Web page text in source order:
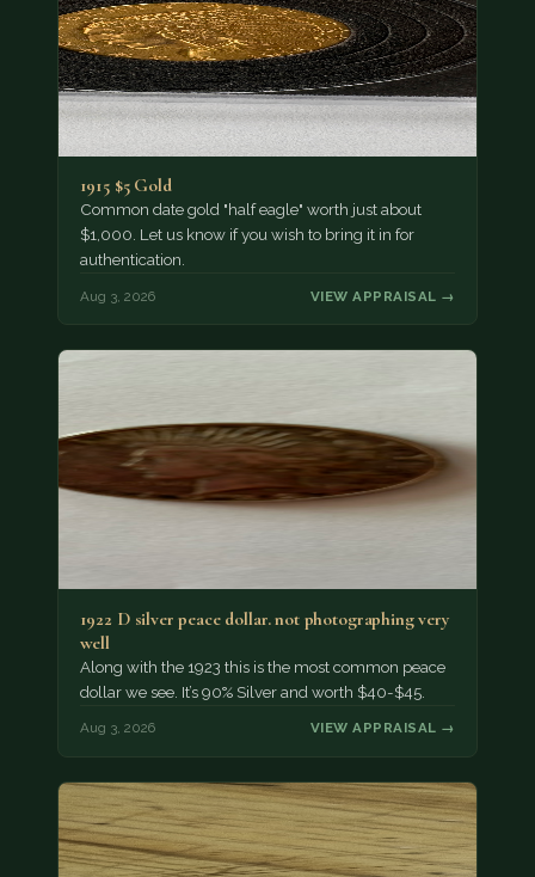
1915 $5 Gold
Common date gold "half eagle" worth just about
$1,000. Let us know if you wish to bring it in for
authentication.
Aug 3, 2026 VIEW APPRAISAL →
1922 D silver peace dollar. not photographing very
well
Along with the 1923 this is the most common peace
dollar we see. It’s 90% Silver and worth $40-$45.
Aug 3, 2026 VIEW APPRAISAL →